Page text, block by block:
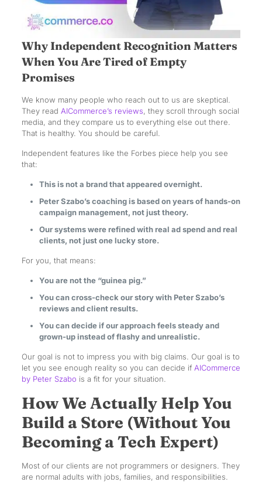
Why Independent Recognition Matters
When You Are Tired of Empty
Promises
We know many people who reach out to us are skeptical.
They read AICommerce’s reviews, they scroll through social
media, and they compare us to everything else out there.
That is healthy. You should be careful.
Independent features like the Forbes piece help you see
that:
This is not a brand that appeared overnight.
Peter Szabo’s coaching is based on years of hands-on
campaign management, not just theory.
Our systems were refined with real ad spend and real
clients, not just one lucky store.
For you, that means:
You are not the “guinea pig.”
You can cross-check our story with Peter Szabo’s
reviews and client results.
You can decide if our approach feels steady and
grown-up instead of flashy and unrealistic.
Our goal is not to impress you with big claims. Our goal is to
let you see enough reality so you can decide if AICommerce
by Peter Szabo is a fit for your situation.
How We Actually Help You
Build a Store (Without You
Becoming a Tech Expert)
Most of our clients are not programmers or designers. They
are normal adults with jobs, families, and responsibilities.